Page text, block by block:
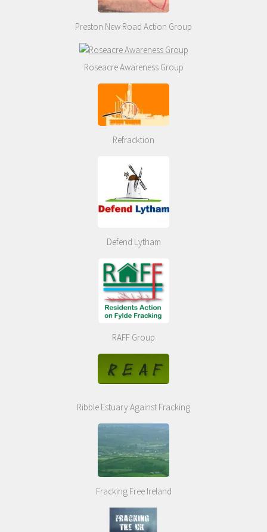
Preston New Road Action Group
Roseacre Awareness Group
Refracktion
Defend Lytham
RAFF Group
Ribble Estuary Against Fracking
Fracking Free Ireland